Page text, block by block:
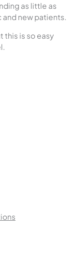
as little as
new patients.
this is so easy